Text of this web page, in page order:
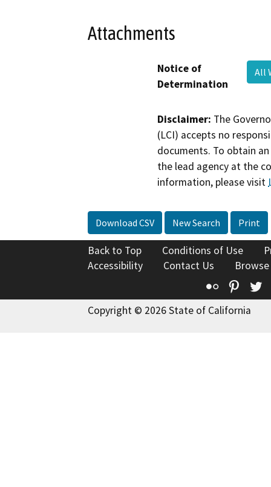
Attachments
Notice of
Determination
All
Disclaimer: The
(LCI) accepts no
documents. To obtain
the lead agency at the
information, please visit
Download CSV New Search Print
Back to Top Conditions of Use
Accessibility
Contact Us
Flickr
Copyright © 2026 State of California